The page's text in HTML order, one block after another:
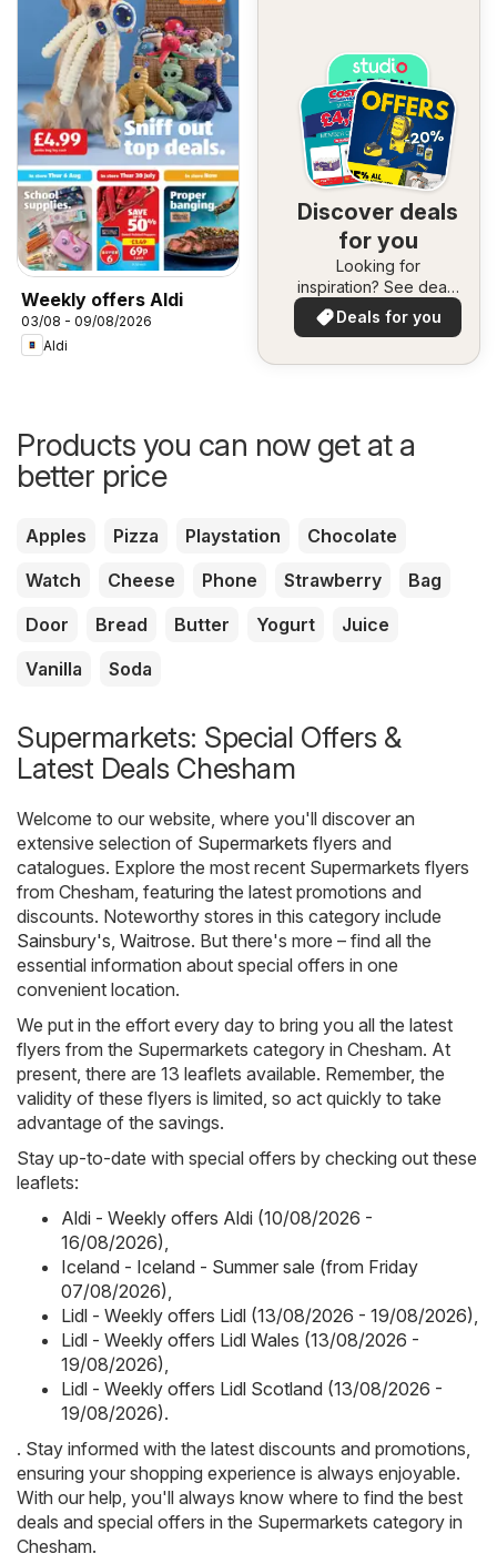
Weekly offers Aldi
03/08 - 09/08/2026
Aldi
Discover deals
for you
Looking for
inspiration? See deals
in your area!
Deals for you
Products you can now get at a
better price
Apples Pizza Playstation
Chocolate
Watch
Cheese Phone Strawberry
Bag
Door
Bread Butter Yogurt
Juice
Vanilla
Soda
Supermarkets: Special Offers &
Latest Deals Chesham
Welcome to our website, where you'll discover an
extensive selection of Supermarkets flyers and
catalogues. Explore the most recent Supermarkets flyers
from Chesham, featuring the latest promotions and
discounts. Noteworthy stores in this category include
Sainsbury's, Waitrose. But there's more – find all the
essential information about special offers in one
convenient location.
We put in the effort every day to bring you all the latest
flyers from the Supermarkets category in Chesham. At
present, there are 13 leaflets available. Remember, the
validity of these flyers is limited, so act quickly to take
advantage of the savings.
Stay up-to-date with special offers by checking out these
leaflets:
Aldi - Weekly offers Aldi (10/08/2026 -
16/08/2026),
Iceland - Iceland - Summer sale (from Friday
07/08/2026),
Lidl - Weekly offers Lidl (13/08/2026 - 19/08/2026),
Lidl - Weekly offers Lidl Wales (13/08/2026 -
19/08/2026),
Lidl - Weekly offers Lidl Scotland (13/08/2026 -
19/08/2026).
. Stay informed with the latest discounts and promotions,
ensuring your shopping experience is always enjoyable.
With our help, you'll always know where to find the best
deals and special offers in the Supermarkets category in
Chesham.